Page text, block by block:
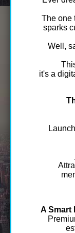
The one
sparks
Well,
it's a
A Smart